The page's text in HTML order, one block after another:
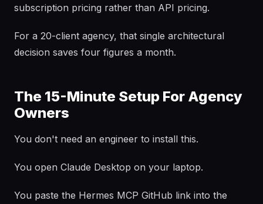
subscription pricing rather than API pricing.
For a 20-client agency, that single architectural
decision saves four figures a month.
The 15-Minute Setup For Agency
Owners
You don't need an engineer to install this.
You open Claude Desktop on your laptop.
You paste the Hermes MCP GitHub link into the